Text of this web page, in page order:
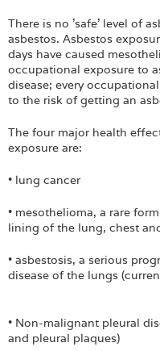
There is no 'safe' level of
asbestos. Asbestos
days have caused
occupational exposure to
disease; every
to the risk of getting an
The four major health
exposure are:
• lung cancer
• mesothelioma, a rare
lining of the lung, chest
• asbestosis, a serious
disease of the lungs
• Non-malignant pleural
and pleural plaques)